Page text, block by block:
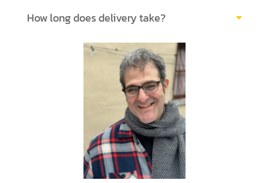
How long does delivery take?